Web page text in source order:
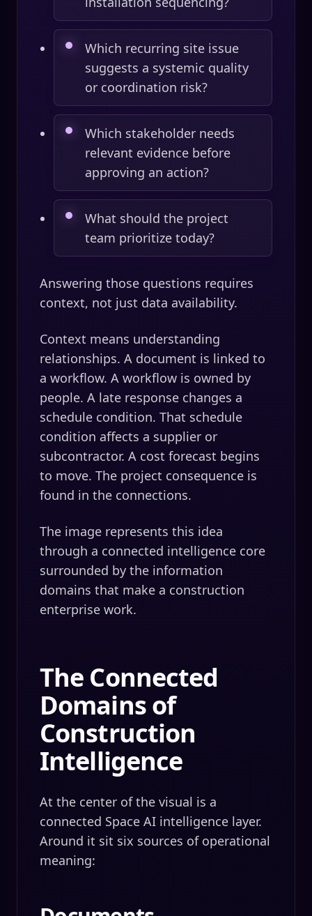
Which recurring site issue
suggests a systemic quality
or coordination risk?
Which stakeholder needs
relevant evidence before
approving an action?
What should the project
team prioritize today?
Answering those questions requires
context, not just data availability.
Context means understanding
relationships. A document is linked to
a workflow. A workflow is owned by
people. A late response changes a
schedule condition. That schedule
condition affects a supplier or
subcontractor. A cost forecast begins
to move. The project consequence is
found in the connections.
The image represents this idea
through a connected intelligence core
surrounded by the information
domains that make a construction
enterprise work.
The Connected
Domains of
Construction
Intelligence
At the center of the visual is a
connected Space AI intelligence layer.
Around it sit six sources of operational
meaning: